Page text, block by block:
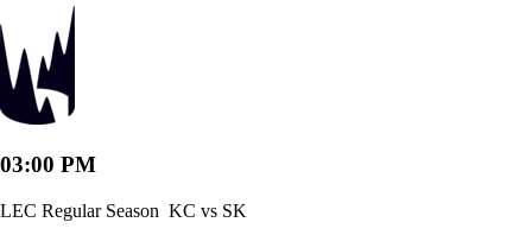
03:00 PM
LEC Regular Season KC vs SK